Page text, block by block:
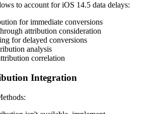
to account for iOS 14.5 data delays:
for immediate conversions
attribution consideration
for delayed conversions
analysis
correlation
Integration